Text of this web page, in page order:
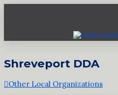
Shreveport DDA
Other Local Organizations